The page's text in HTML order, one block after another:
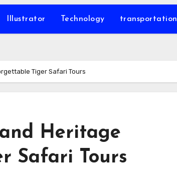
Illustrator Technology transportation
Tiger Safari Tours
Heritage
Safari Tours